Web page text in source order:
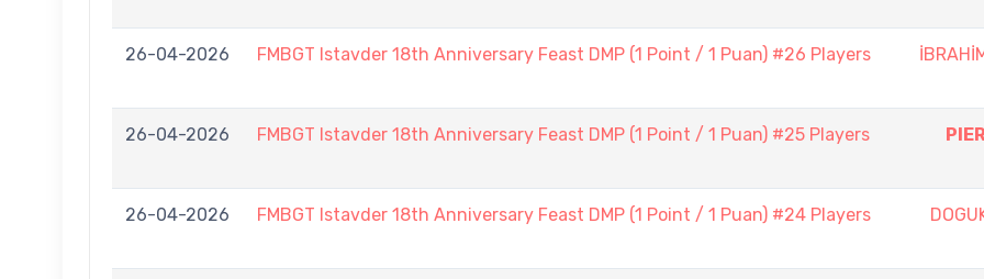
26-04-2026 FMBGT Istavder 18th Anniversary Feast DMP (1 Point / 1 Puan) #26 Players
26-04-2026 FMBGT Istavder 18th Anniversary Feast DMP (1 Point / 1 Puan) #25 Players
26-04-2026 FMBGT Istavder 18th Anniversary Feast DMP (1 Point / 1 Puan) #24 Players